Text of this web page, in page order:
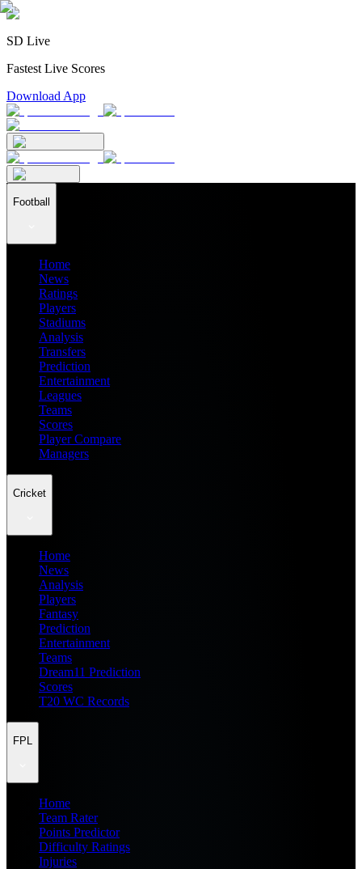
SD Live
Fastest Live Scores
Download App
Football
Home
News
Ratings
Players
Stadiums
Analysis
Transfers
Prediction
Entertainment
Leagues
Teams
Scores
Player Compare
Managers
Cricket
Home
News
Analysis
Players
Fantasy
Prediction
Entertainment
Teams
Dream11 Prediction
Scores
T20 WC Records
FPL
Home
Team Rater
Points Predictor
Difficulty Ratings
Injuries